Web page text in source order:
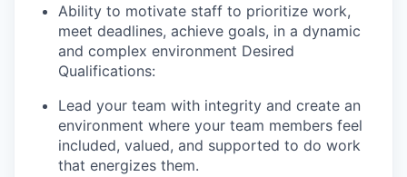
Ability to motivate staff to prioritize work,
meet deadlines, achieve goals, in a dynamic
and complex environment Desired
Qualifications:
Lead your team with integrity and create an
environment where your team members feel
included, valued, and supported to do work
that energizes them.